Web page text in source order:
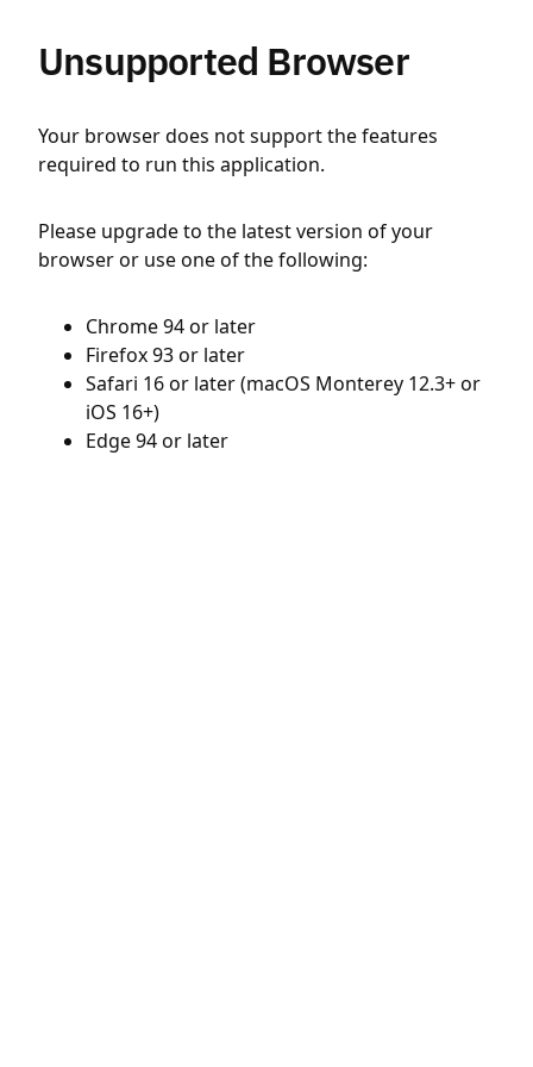
Unsupported Browser
Your browser does not support the features
required to run this application.
Please upgrade to the latest version of your
browser or use one of the following:
Chrome 94 or later
Firefox 93 or later
Safari 16 or later (macOS Monterey 12.3+ or
iOS 16+)
Edge 94 or later